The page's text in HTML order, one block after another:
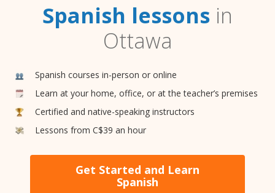
Spanish lessons in
Ottawa
Spanish courses in-person or online
Learn at your home, office, or at the teacher’s premises
Certified and native-speaking instructors
Lessons from C$39 an hour
Get Started and Learn
Spanish